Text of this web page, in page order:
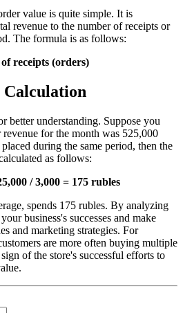
value is quite simple. It is
revenue to the number of receipts or
The formula is as follows:
receipts (orders)
better understanding. Suppose you
for the month was 525,000
during the same period, then the
as follows:
/ 3,000 = 175 rubles
spends 175 rubles. By analyzing
business's successes and make
and marketing strategies. For
are more often buying multiple
of the store's successful efforts to